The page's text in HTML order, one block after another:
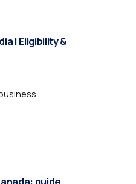
| Eligibility &